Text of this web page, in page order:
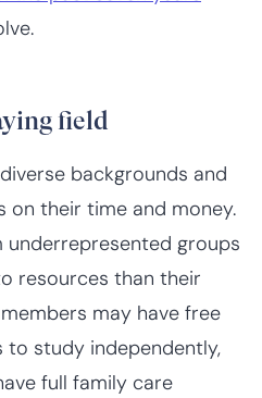
field
backgrounds and
on their time and money.
groups
resources than their
may have free
to study independently,
full family care